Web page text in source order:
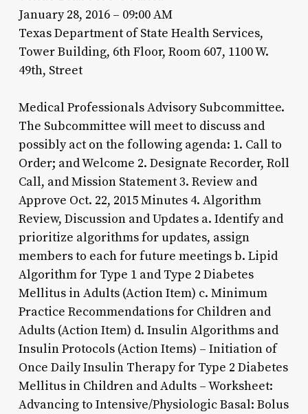
January 28, 2016 – 09:00 AM
Texas Department of State Health Services,
Tower Building, 6th Floor, Room 607, 1100 W.
49th, Street
Medical Professionals Advisory Subcommittee.
The Subcommittee will meet to discuss and
possibly act on the following agenda: 1. Call to
Order; and Welcome 2. Designate Recorder, Roll
Call, and Mission Statement 3. Review and
Approve Oct. 22, 2015 Minutes 4. Algorithm
Review, Discussion and Updates a. Identify and
prioritize algorithms for updates, assign
members to each for future meetings b. Lipid
Algorithm for Type 1 and Type 2 Diabetes
Mellitus in Adults (Action Item) c. Minimum
Practice Recommendations for Children and
Adults (Action Item) d. Insulin Algorithms and
Insulin Protocols (Action Items) – Initiation of
Once Daily Insulin Therapy for Type 2 Diabetes
Mellitus in Children and Adults – Worksheet:
Advancing to Intensive/Physiologic Basal: Bolus